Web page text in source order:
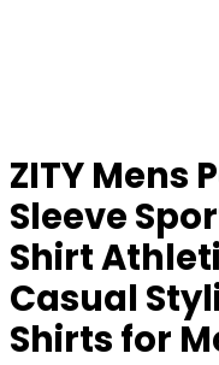
ZITY Mens
Sleeve
Shirt
Casual
Shirts for